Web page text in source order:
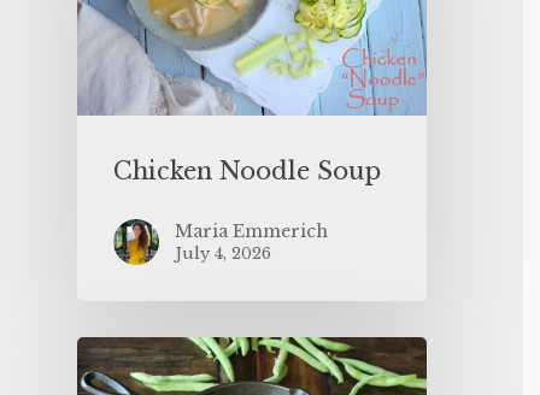
Chicken Noodle Soup
Maria Emmerich
July 4, 2026